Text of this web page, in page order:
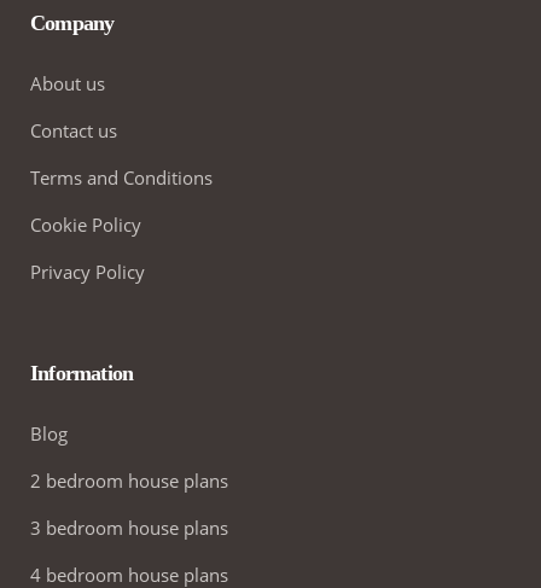
Company
About us
Contact us
Terms and Conditions
Cookie Policy
Privacy Policy
Information
Blog
2 bedroom house plans
3 bedroom house plans
4 bedroom house plans